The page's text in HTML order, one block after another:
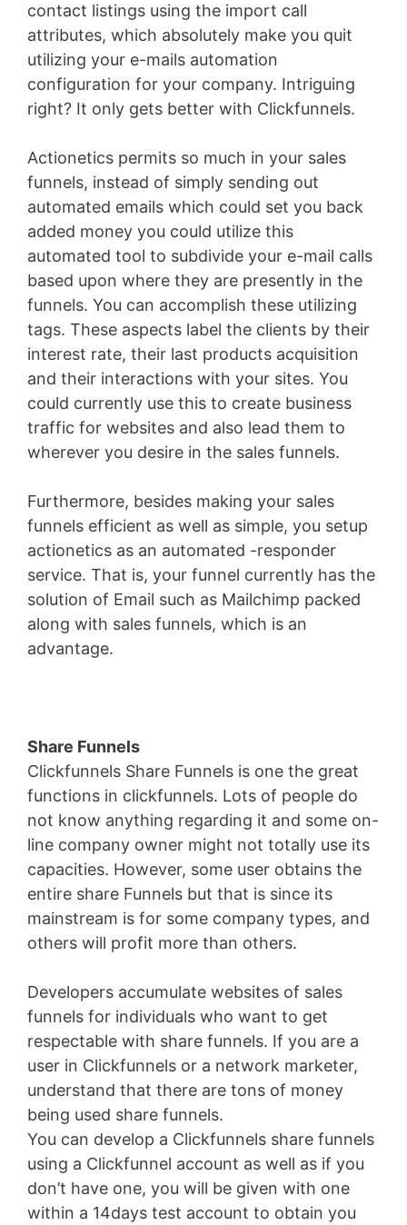
contact listings using the import call
attributes, which absolutely make you quit
utilizing your e-mails automation
configuration for your company. Intriguing
right? It only gets better with Clickfunnels.
Actionetics permits so much in your sales
funnels, instead of simply sending out
automated emails which could set you back
added money you could utilize this
automated tool to subdivide your e-mail calls
based upon where they are presently in the
funnels. You can accomplish these utilizing
tags. These aspects label the clients by their
interest rate, their last products acquisition
and their interactions with your sites. You
could currently use this to create business
traffic for websites and also lead them to
wherever you desire in the sales funnels.
Furthermore, besides making your sales
funnels efficient as well as simple, you setup
actionetics as an automated -responder
service. That is, your funnel currently has the
solution of Email such as Mailchimp packed
along with sales funnels, which is an
advantage.
Share Funnels
Clickfunnels Share Funnels is one the great
functions in clickfunnels. Lots of people do
not know anything regarding it and some on-
line company owner might not totally use its
capacities. However, some user obtains the
entire share Funnels but that is since its
mainstream is for some company types, and
others will profit more than others.
Developers accumulate websites of sales
funnels for individuals who want to get
respectable with share funnels. If you are a
user in Clickfunnels or a network marketer,
understand that there are tons of money
being used share funnels.
You can develop a Clickfunnels share funnels
using a Clickfunnel account as well as if you
don’t have one, you will be given with one
within a 14days test account to obtain you